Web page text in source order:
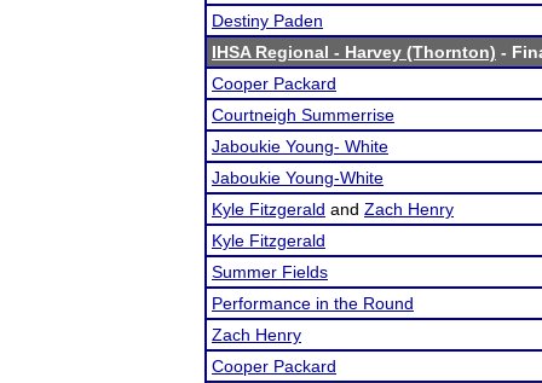
Destiny Paden
IHSA Regional - Harvey (Thornton) -
Cooper Packard
Courtneigh Summerrise
Jaboukie Young- White
Jaboukie Young-White
Kyle Fitzgerald and Zach Henry
Kyle Fitzgerald
Summer Fields
Performance in the Round
Zach Henry
Cooper Packard